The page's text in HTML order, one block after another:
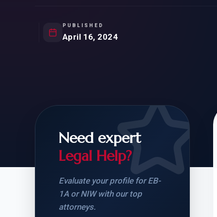
REMOVAL OF CONDITIONS
CHECK YOUR GREEN
CARD ELIGIBILITY
STUDENT-TO-
CARD: WHAT
PUBLISHED
April 16, 2024
Need expert
Legal Help?
Evaluate your profile for EB-
1A or NIW with our top
attorneys.